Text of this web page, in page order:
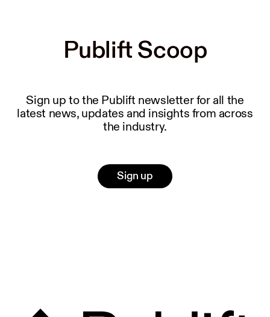
Publift Scoop
Publift Scoop
Sign up to the Publift newsletter for all the
latest news, updates and insights from across
the industry.
Sign up